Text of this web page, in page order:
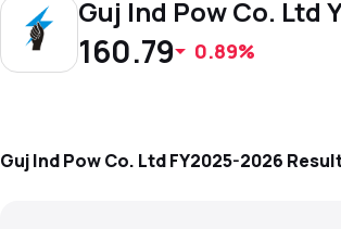
Guj Ind Pow Co. Ltd
160.79 0.89%
Guj Ind Pow Co. LtdFY2025-2026